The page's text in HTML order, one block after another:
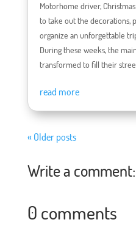
Motorhome driver,
to take out the decorations,
organize an unforgettable
During these weeks, the
transformed to fill their
read more
« Older posts
Write a comment:
0 comments